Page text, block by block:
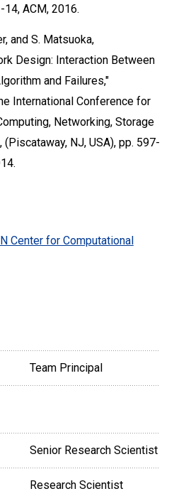
14, ACM, 2016.
and S. Matsuoka,
Design: Interaction Between
and Failures,"
International Conference for
Networking, Storage
(Piscataway, NJ, USA), pp. 597-
Center for Computational
Team Principal
Senior Research Scientist
Research Scientist